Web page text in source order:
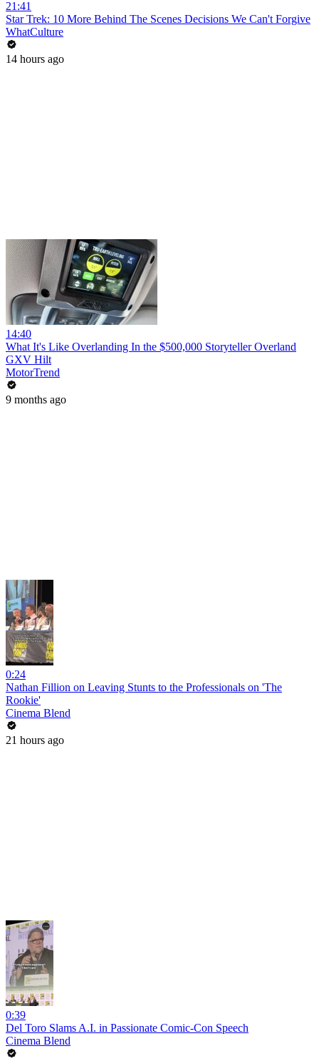
21:41
Star Trek: 10 More Behind The Scenes Decisions We Can't Forgive
WhatCulture
14 hours ago
14:40
What It's Like Overlanding In the $500,000 Storyteller Overland
GXV Hilt
MotorTrend
9 months ago
0:24
Nathan Fillion on Leaving Stunts to the Professionals on 'The
Rookie'
Cinema Blend
21 hours ago
0:39
Del Toro Slams A.I. in Passionate Comic-Con Speech
Cinema Blend